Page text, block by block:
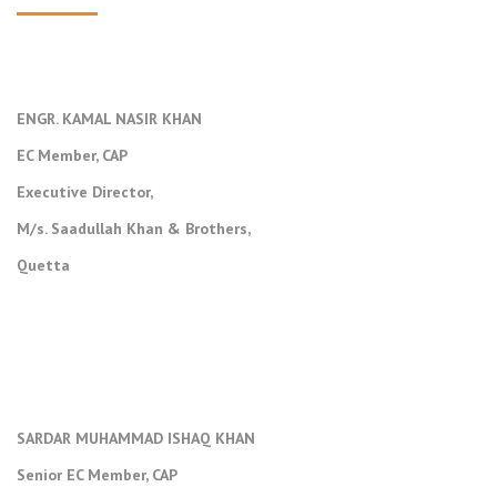
ENGR. KAMAL NASIR KHAN
EC Member, CAP
Executive Director,
M/s. Saadullah Khan & Brothers,
Quetta
SARDAR MUHAMMAD ISHAQ KHAN
Senior EC Member, CAP